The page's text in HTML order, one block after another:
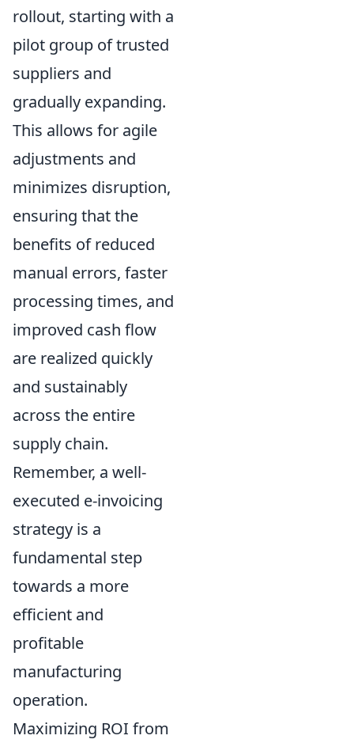
rollout, starting with a
pilot group of trusted
suppliers and
gradually expanding.
This allows for agile
adjustments and
minimizes disruption,
ensuring that the
benefits of reduced
manual errors, faster
processing times, and
improved cash flow
are realized quickly
and sustainably
across the entire
supply chain.
Remember, a well-
executed e-invoicing
strategy is a
fundamental step
towards a more
efficient and
profitable
manufacturing
operation.
Maximizing ROI from